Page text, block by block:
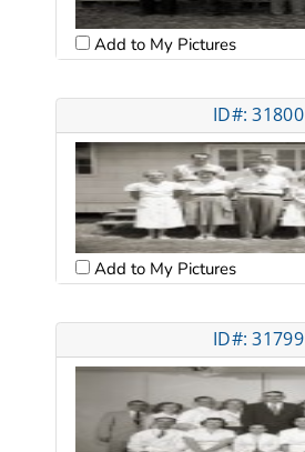
Add to My Pictures
ID#: 31800
Add to My Pictures
ID#: 31799